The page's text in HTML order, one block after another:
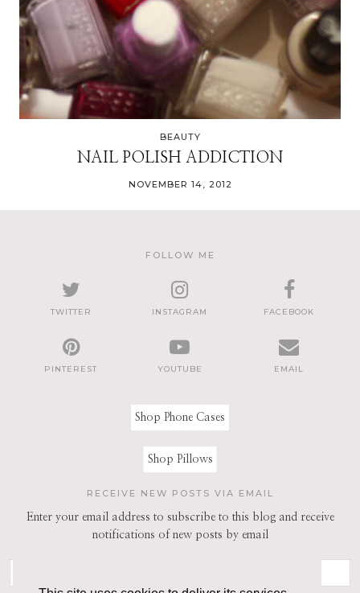
BEAUTY
NAIL POLISH ADDICTION
NOVEMBER 14, 2012
FOLLOW ME
TWITTER INSTAGRAM FACEBOOK
PINTEREST YOUTUBE EMAIL
Shop Phone Cases
Shop Pillows
RECEIVE NEW POSTS VIA EMAIL
Enter your email address to subscribe to this blog and receive
notifications of new posts by email